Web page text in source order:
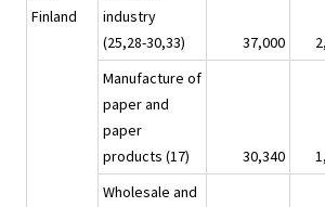
Finland
industry
(25,28-30,33)
37,000
Manufacture of
paper and
paper
products (17)
30,340
Wholesale and